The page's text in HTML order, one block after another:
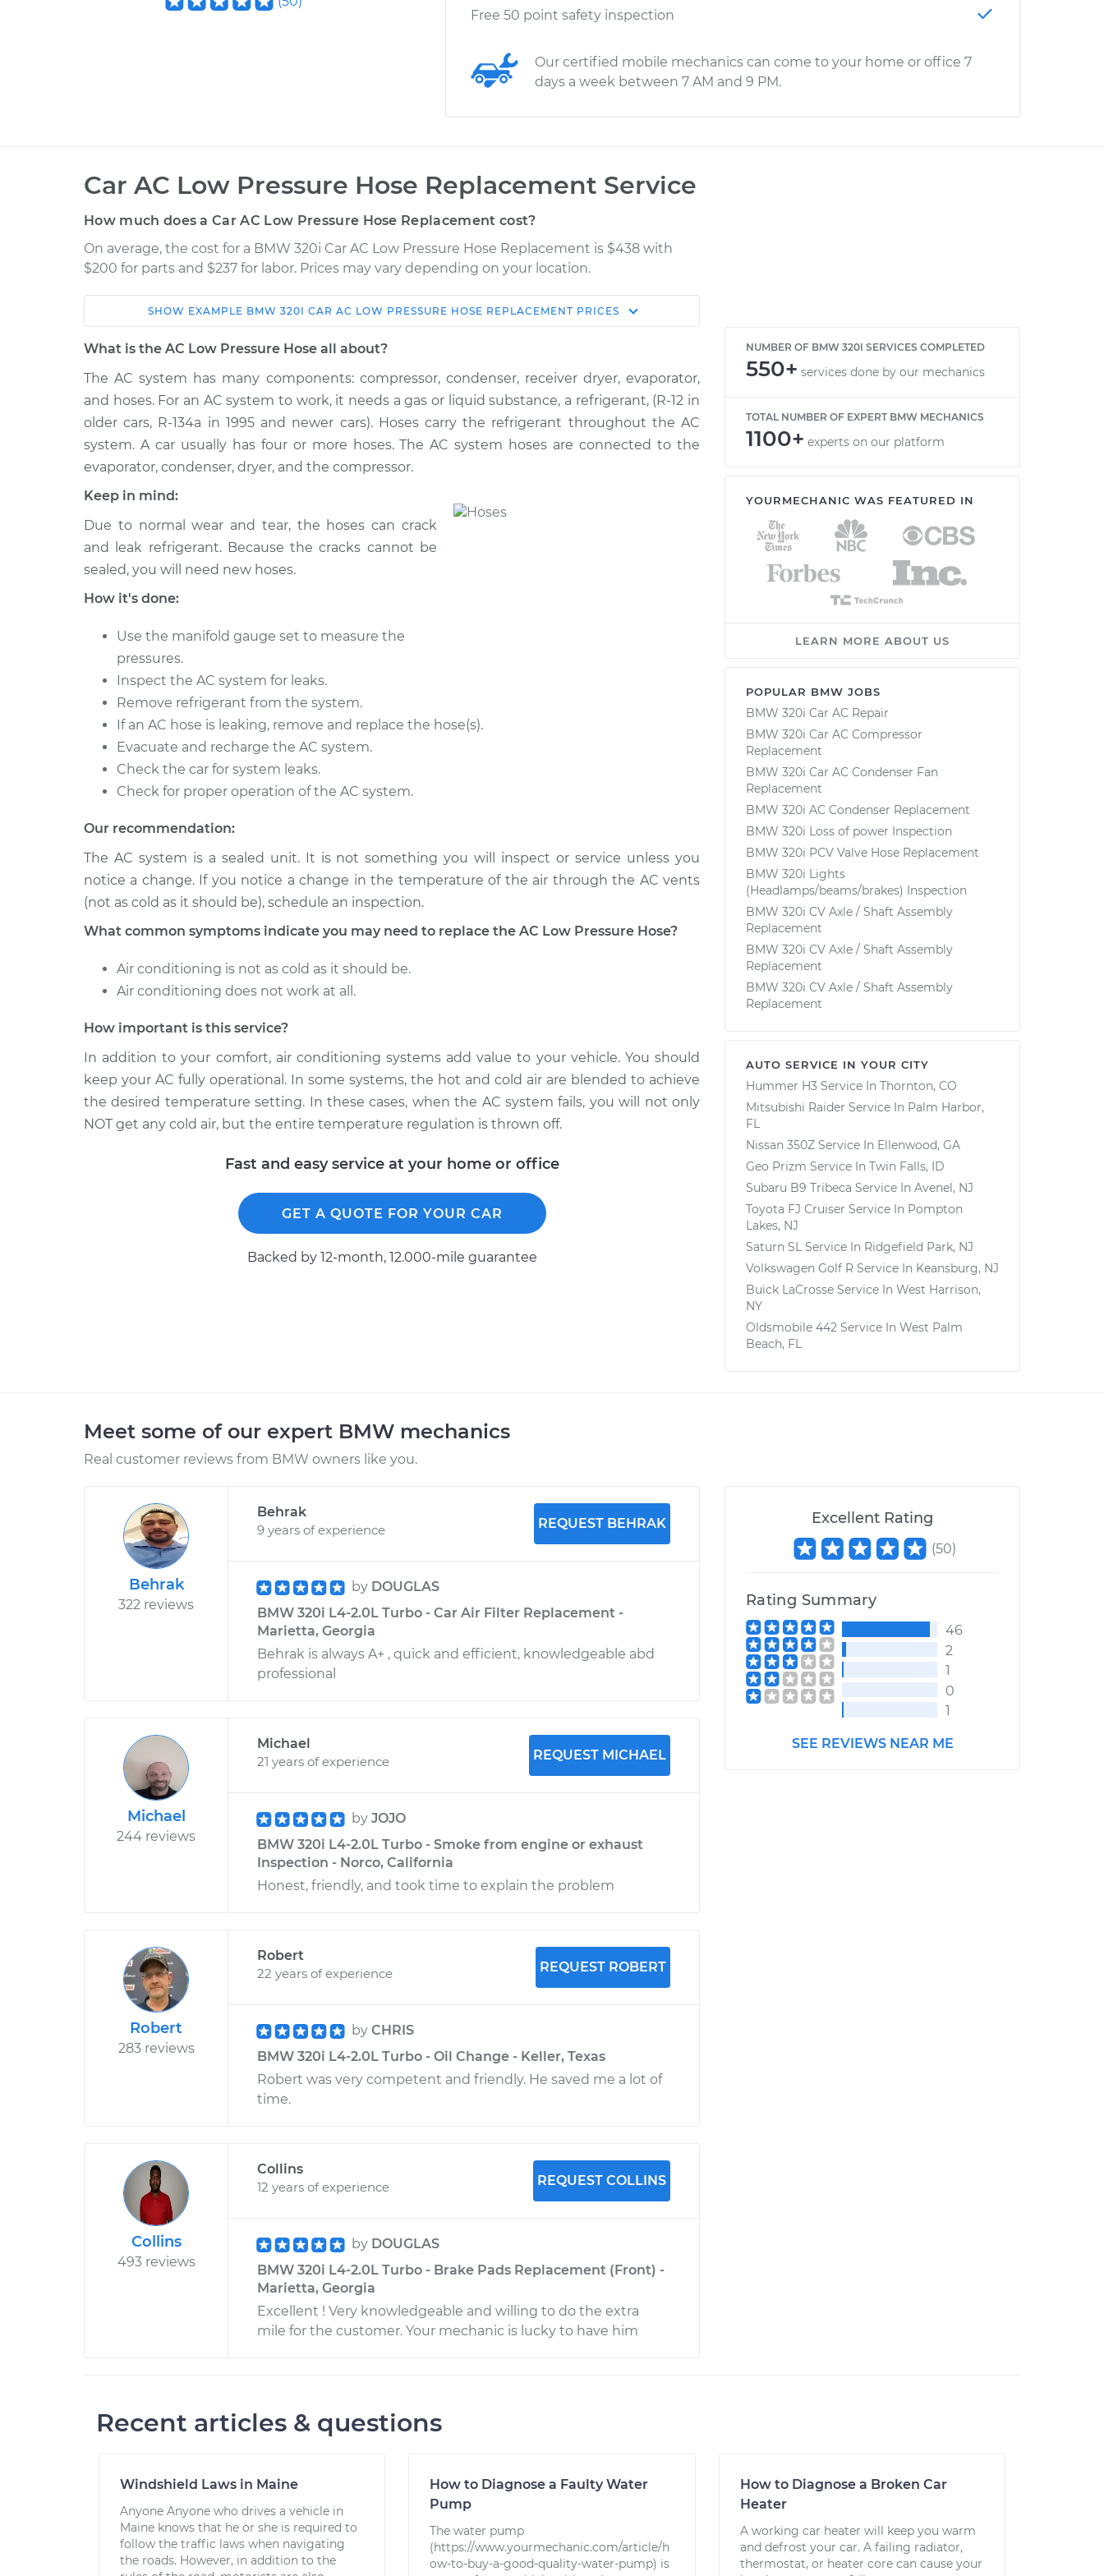
Free 50 point safety inspection
Our certified mobile mechanics can come to your home or office 7
days a week between 7 AM and 9 PM.
Car AC Low Pressure Hose Replacement Service
How much does a Car AC Low Pressure Hose Replacement cost?
On average, the cost for a BMW 320i Car AC Low Pressure Hose Replacement is $438 with
$200 for parts and $237 for labor. Prices may vary depending on your location.
Car Service Estimate
Shop/Dealer
2004 BMW
320i
L6-2.2L
Car AC Low Pressure Hose
Replacement
$722.55
$871.70 -
$1208.90
2003 BMW
L6-2.2L
Car AC Low Pressure Hose
Replacement
$638.06
$782.03-
2012 BMW
320i
Replacement
$1430.74
2016 BMW
L4-2.0L Turbo
Car AC Low Pressure Hose
2017 BMW
L4-2.0L Turbo
Car AC Low Pressure Hose
2001 BMW
320i
L6-2.2L
Car AC Low Pressure Hose
Replacement
320i
L4-2.0L Turbo
Car AC Low Pressure Hose
Replacement
2005 BMW
L6-2.2L
Car AC Low Pressure Hose
SHOW EXAMPLE BMW 320I CAR AC LOW PRESSURE HOSE REPLACEMENT PRICES
What is the AC Low Pressure Hose all about?
The AC system has many components: compressor, condenser, receiver dryer, evaporator,
and hoses. For an AC system to work, it needs a gas or liquid substance, a refrigerant, (R-12 in
older cars, R-134a in 1995 and newer cars). Hoses carry the refrigerant throughout the AC
system. A car usually has four or more hoses. The AC system hoses are connected to the
evaporator, condenser, dryer, and the compressor.
Keep in mind:
Due to normal wear and tear, the hoses can crack
and leak refrigerant. Because the cracks cannot be
sealed, you will need new hoses.
How it's done:
Use the manifold gauge set to measure the
pressures.
Inspect the AC system for leaks.
Remove refrigerant from the system.
If an AC hose is leaking, remove and replace the hose(s).
Evacuate and recharge the AC system.
Check the car for system leaks.
Check for proper operation of the AC system.
Our recommendation:
The AC system is a sealed unit. It is not something you will inspect or service unless you
notice a change. If you notice a change in the temperature of the air through the AC vents
(not as cold as it should be), schedule an inspection.
What common symptoms indicate you may need to replace the AC Low Pressure Hose?
Air conditioning is not as cold as it should be.
Air conditioning does not work at all.
How important is this service?
In addition to your comfort, air conditioning systems add value to your vehicle. You should
keep your AC fully operational. In some systems, the hot and cold air are blended to achieve
the desired temperature setting. In these cases, when the AC system fails, you will not only
NOT get any cold air, but the entire temperature regulation is thrown off.
Fast and easy service at your home or office
GET A QUOTE FOR YOUR CAR
Backed by 12-month, 12.000-mile guarantee
NUMBER OF BMW 320I SERVICES COMPLETED
550+ services done by our mechanics
TOTAL NUMBER OF EXPERT BMW MECHANICS
1100+ experts on our platform
YOURMECHANIC WAS FEATURED IN
LEARN MORE ABOUT US
POPULAR BMW JOBS
BMW 320i Car AC Repair
BMW 320i Car AC Compressor
Replacement
BMW 320i Car AC Condenser Fan
Replacement
BMW 320i AC Condenser Replacement
BMW 320i Loss of power Inspection
BMW 320i PCV Valve Hose Replacement
BMW 320i Lights
(Headlamps/beams/brakes) Inspection
BMW 320i CV Axle / Shaft Assembly
Replacement
BMW 320i CV Axle / Shaft Assembly
Replacement
BMW 320i CV Axle / Shaft Assembly
Replacement
AUTO SERVICE IN YOUR CITY
Hummer H3 Service In Thornton, CO
Mitsubishi Raider Service In Palm Harbor,
FL
Nissan 350Z Service In Ellenwood, GA
Geo Prizm Service In Twin Falls, ID
Subaru B9 Tribeca Service In Avenel, NJ
Toyota FJ Cruiser Service In Pompton
Lakes, NJ
Saturn SL Service In Ridgefield Park, NJ
Volkswagen Golf R Service In Keansburg, NJ
Buick LaCrosse Service In West Harrison,
NY
Oldsmobile 442 Service In West Palm
Beach, FL
Meet some of our expert BMW mechanics
Real customer reviews from BMW owners like you.
Behrak
322 reviews
Behrak
9 years of experience
REQUEST BEHRAK
by DOUGLAS
BMW 320i L4-2.0L Turbo - Car Air Filter Replacement -
Marietta, Georgia
Behrak is always A+ , quick and efficient, knowledgeable abd
professional
Michael
244 reviews
Michael
21 years of experience
REQUEST MICHAEL
by JOJO
BMW 320i L4-2.0L Turbo - Smoke from engine or exhaust
Inspection - Norco, California
Honest, friendly, and took time to explain the problem
Robert
283 reviews
Robert
22 years of experience
REQUEST ROBERT
by CHRIS
BMW 320i L4-2.0L Turbo - Oil Change - Keller, Texas
Robert was very competent and friendly. He saved me a lot of
time.
Collins
493 reviews
Collins
12 years of experience
REQUEST COLLINS
by DOUGLAS
BMW 320i L4-2.0L Turbo - Brake Pads Replacement (Front) -
Marietta, Georgia
Excellent ! Very knowledgeable and willing to do the extra
mile for the customer. Your mechanic is lucky to have him
Excellent Rating
(50)
Rating Summary
46
2
1
0
1
SEE REVIEWS NEAR ME
Recent articles & questions
Windshield Laws in Maine
Anyone Anyone who drives a vehicle in
Maine knows that he or she is required to
follow the traffic laws when navigating
the roads. However, in addition to the
How to Diagnose a Faulty Water
Pump
The water pump
(https://www.yourmechanic.com/article/h
ow-to-buy-a-good-quality-water-pump) is
How to Diagnose a Broken Car
Heater
A working car heater will keep you warm
and defrost your car. A failing radiator,
thermostat, or heater core can cause your